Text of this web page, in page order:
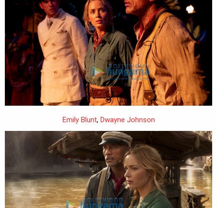
Emily Blunt, Dwayne Johnson